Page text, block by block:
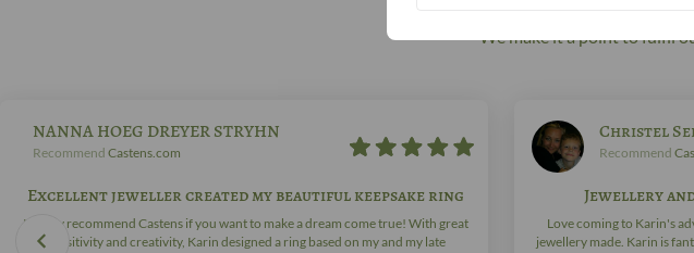
We make it a point to fulfil
NANNA HOEG DREYER STRYHN
Recommend Castens.com
Excellent jeweller created my beautiful keepsake ring
I highly recommend Castens if you want to make a dream come true! With great
sensitivity and creativity, Karin designed a ring based on my and my late
Christel
Recommend
Jewellery
Love coming to Karin's
jewellery made. Karin is